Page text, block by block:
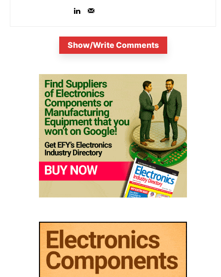
Show/Write Comments